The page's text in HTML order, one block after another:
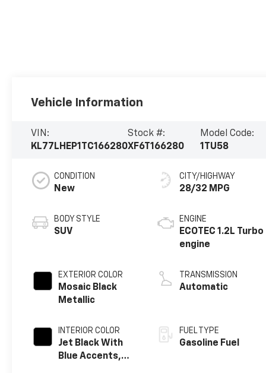
Vehicle Information
VIN:
KL77LHEP1TC166280
Stock #:
XF6T166280
Model Code:
1TU58
CONDITION
New
BODY STYLE
SUV
EXTERIOR COLOR
Mosaic Black
Metallic
INTERIOR COLOR
Jet Black With
Blue Accents,
CITY/HIGHWAY
28/32 MPG
ENGINE
ECOTEC 1.2L Turbo
engine
TRANSMISSION
Automatic
FUEL TYPE
Gasoline Fuel